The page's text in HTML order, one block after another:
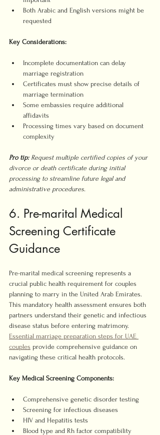
Both Arabic and English versions might be
requested
Key Considerations:
Incomplete documentation can delay
marriage registration
Certificates must show precise details of
marriage termination
Some embassies require additional
affidavits
Processing times vary based on document
complexity
Pro tip: Request multiple certified copies of your
divorce or death certificate during initial
processing to streamline future legal and
administrative procedures.
6. Pre-marital Medical
Screening Certificate
Guidance
Pre-marital medical screening represents a
crucial public health requirement for couples
planning to marry in the United Arab Emirates.
This mandatory health assessment ensures both
partners understand their genetic and infectious
disease status before entering matrimony.
Essential marriage preparation steps for UAE
couples provide comprehensive guidance on
navigating these critical health protocols.
Key Medical Screening Components:
Comprehensive genetic disorder testing
Screening for infectious diseases
HIV and Hepatitis tests
Blood type and Rh factor compatibility